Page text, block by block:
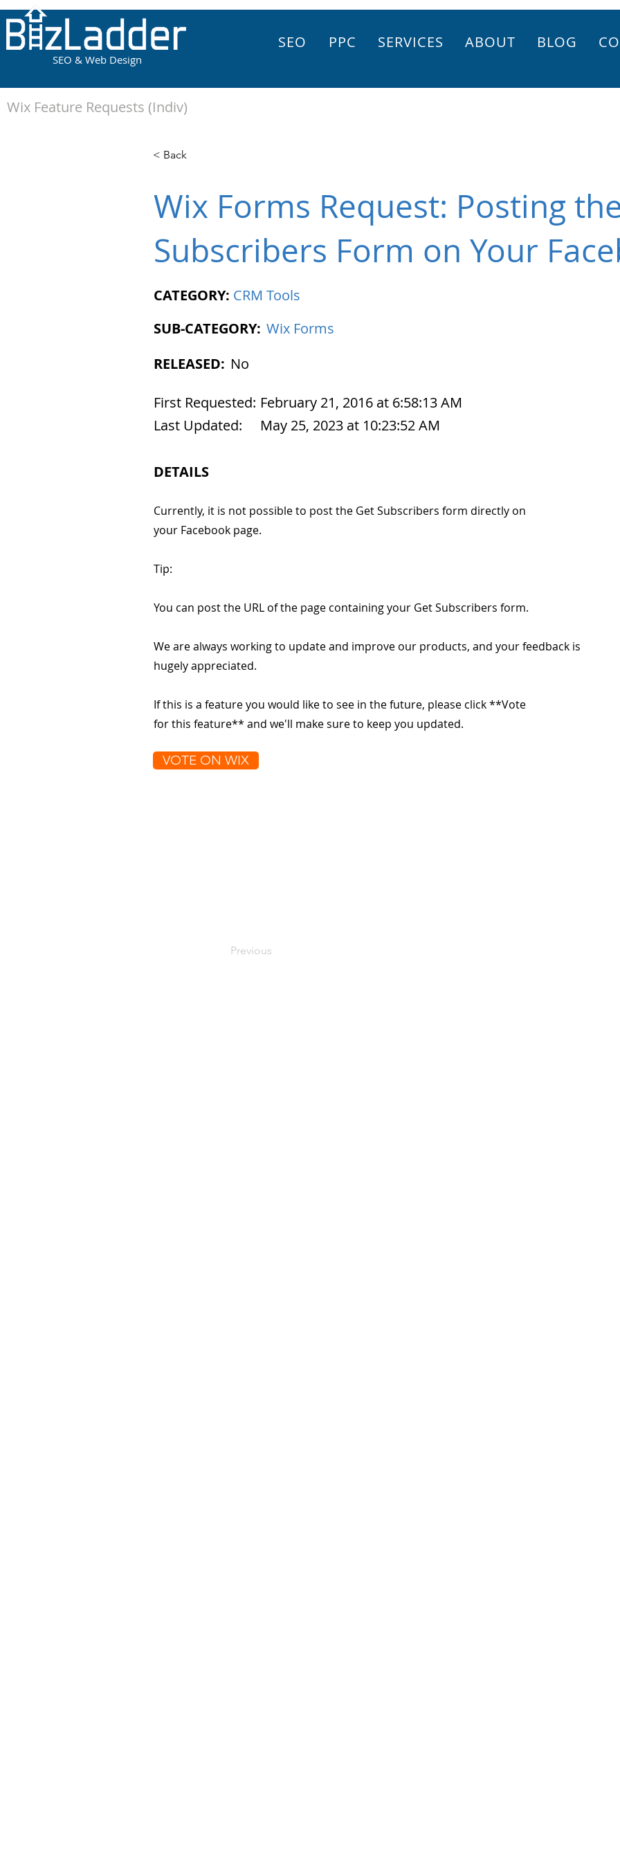
SEO & Web Design
SEO PPC SERVICES ABOUT BLOG
< Back
Wix Forms Request: Posting
Subscribers Form on Your
CATEGORY: CRM Tools
SUB-CATEGORY: Wix Forms
RELEASED: No
First Requested: February 21, 2016 at 6:58:13 AM
Last Updated:
May 25, 2023 at 10:23:52 AM
DETAILS
Currently, it is not possible to post the Get Subscribers form directly on
your Facebook page.
Tip:
You can post the URL of the page containing your Get Subscribers form.
We are always working to update and improve our products, and your feedback is
hugely appreciated.
If this is a feature you would like to see in the future, please click **Vote
for this feature** and we'll make sure to keep you updated.
VOTE ON WIX
Previous
Wix Feature Requests (Indiv)